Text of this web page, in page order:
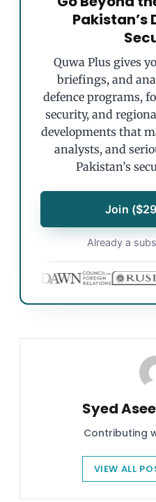
Pakistan’s
Quwa Plus gives
briefings, and
defence programs,
security, and
developments that
analysts, and
Pakistan’s
Join
Already a
Syed
Contributing
VIEW ALL